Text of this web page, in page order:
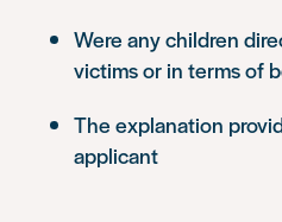
Were any children
victims or in terms of
The explanation
applicant